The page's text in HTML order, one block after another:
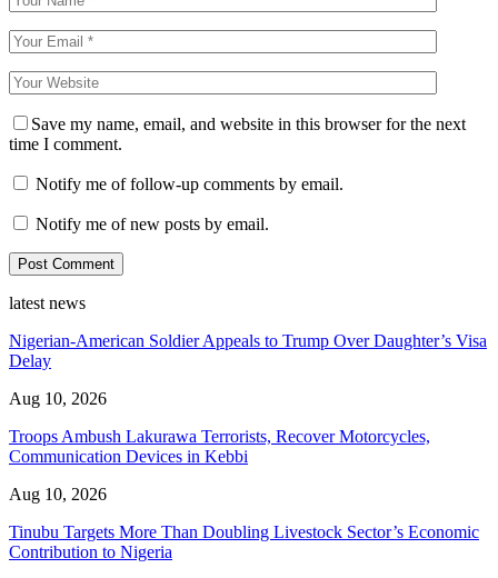
Save my name, email, and website in this browser for the next
time I comment.
Notify me of follow-up comments by email.
Notify me of new posts by email.
latest news
Nigerian-American Soldier Appeals to Trump Over Daughter’s Visa
Delay
Aug 10, 2026
Troops Ambush Lakurawa Terrorists, Recover Motorcycles,
Communication Devices in Kebbi
Aug 10, 2026
Tinubu Targets More Than Doubling Livestock Sector’s Economic
Contribution to Nigeria